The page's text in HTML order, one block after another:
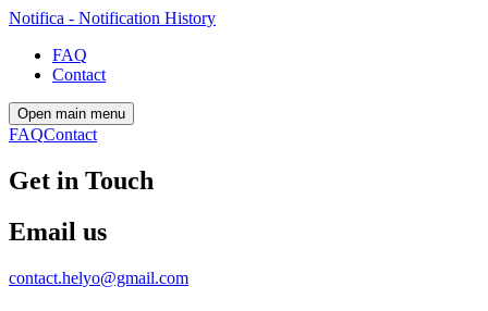
Notifica - Notification History
FAQ
Contact
Open main menu
FAQContact
Get in Touch
Email us
contact.helyo@gmail.com